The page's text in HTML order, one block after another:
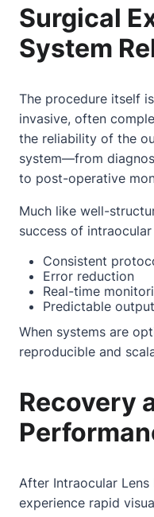
Surgical
System
The procedure itself
invasive, often
the reliability of the
system—from
to post-operative
Much like well-
success of
Consistent
Error reduction
Real-time
Predictable
When systems are
reproducible and
Recovery
After Intraocular
experience rapid